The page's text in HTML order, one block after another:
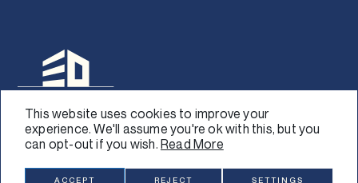
This website uses cookies to improve your
experience. We'll assume you're ok with this, but you
can opt-out if you wish. Read More
ACCEPT REJECT SETTINGS
SUBSCRIBE